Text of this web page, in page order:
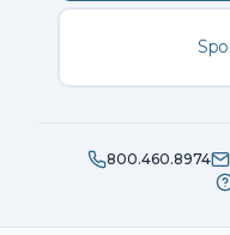
800.460.8974